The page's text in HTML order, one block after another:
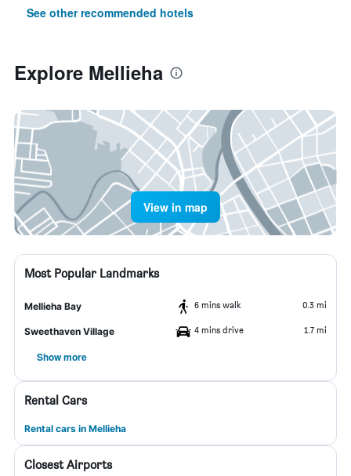
See other recommended hotels
Explore Mellieha
View in map
Most Popular Landmarks
Mellieha Bay 6 mins walk 0.3 mi
Sweethaven Village 4 mins drive 1.7 mi
Show more
Rental Cars
Rental cars in Mellieha
Closest Airports